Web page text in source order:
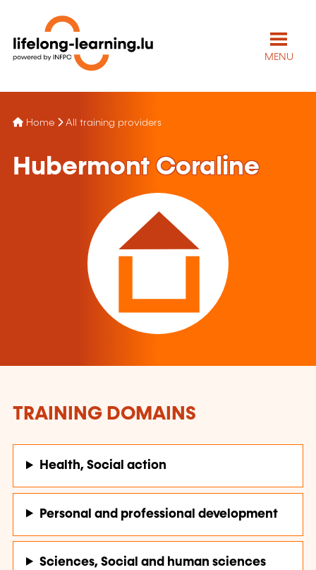
MENU
Home All training providers
Hubermont Coraline
TRAINING DOMAINS
Health, Social action
Personal and professional development
Sciences, Social and human sciences